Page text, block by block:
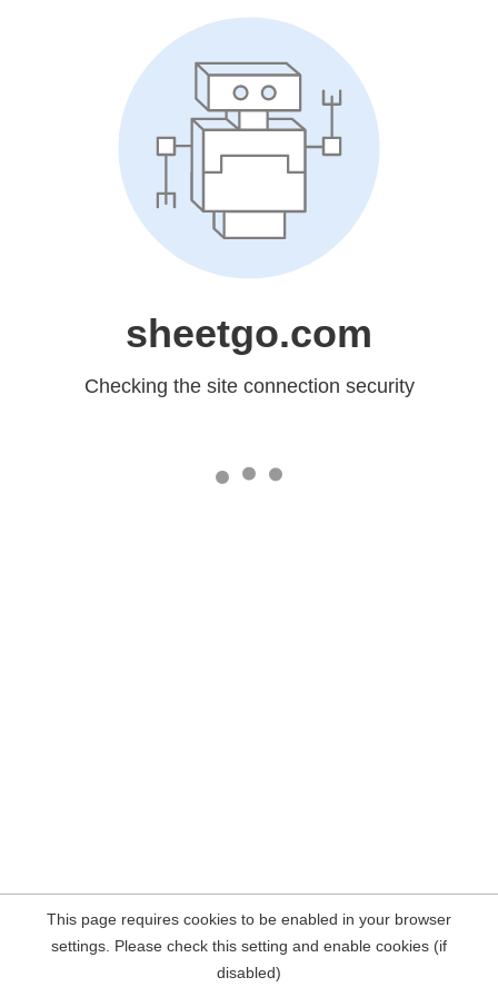
sheetgo.com
Checking the site connection security
This page requires cookies to be enabled in your browser
settings. Please check this setting and enable cookies (if
disabled)